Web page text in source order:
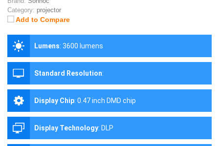
Category: projector
Add to Compare
Lumens: 3600 lumens
Standard Resolution:
Display Chip: 0.47 inch DMD chip
Display Technology: DLP